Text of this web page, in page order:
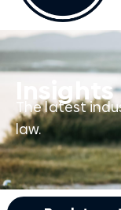
Insights
The latest
law.